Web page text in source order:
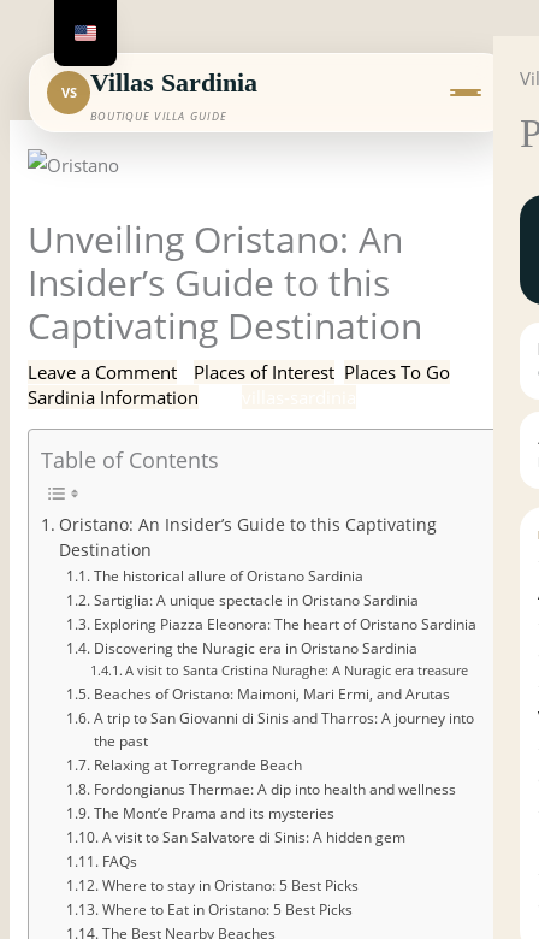
content
VS Villas Sardinia
BOUTIQUE VILLA GUIDE
Unveiling Oristano: An
Insider’s Guide to this
Captivating Destination
Leave a Comment Places of Interest Places To Go
Sardinia Information
Table of Contents
Oristano: An Insider’s Guide to this Captivating
Destination
The historical allure of Oristano Sardinia
Sartiglia: A unique spectacle in Oristano Sardinia
Exploring Piazza Eleonora: The heart of Oristano Sardinia
Discovering the Nuragic era in Oristano Sardinia
A visit to Santa Cristina Nuraghe: A Nuragic era treasure
Beaches of Oristano: Maimoni, Mari Ermi, and Arutas
A trip to San Giovanni di Sinis and Tharros: A journey into
the past
Relaxing at Torregrande Beach
Fordongianus Thermae: A dip into health and wellness
The Mont’e Prama and its mysteries
A visit to San Salvatore di Sinis: A hidden gem
FAQs
Where to stay in Oristano: 5 Best Picks
Where to Eat in Oristano: 5 Best Picks
The Best Nearby Beaches